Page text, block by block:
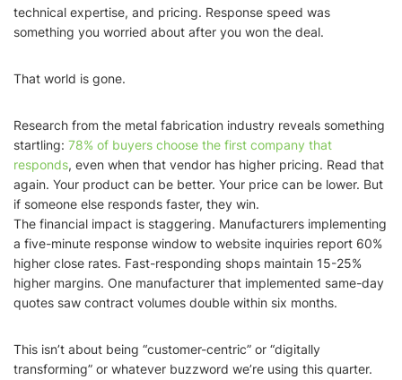
technical expertise, and pricing. Response speed was
something you worried about after you won the deal.
That world is gone.
Research from the metal fabrication industry reveals something
startling: 78% of buyers choose the first company that
responds, even when that vendor has higher pricing. Read that
again. Your product can be better. Your price can be lower. But
if someone else responds faster, they win.
The financial impact is staggering. Manufacturers implementing
a five-minute response window to website inquiries report 60%
higher close rates. Fast-responding shops maintain 15-25%
higher margins. One manufacturer that implemented same-day
quotes saw contract volumes double within six months.
This isn’t about being “customer-centric” or “digitally
transforming” or whatever buzzword we’re using this quarter.